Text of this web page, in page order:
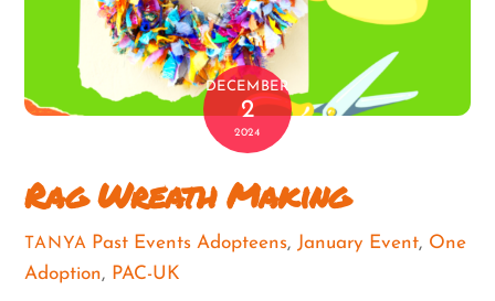
DECEMBER
2
2024
Rag Wreath Making
TANYA Past Events Adopteens, January Event, One
Adoption, PAC-UK